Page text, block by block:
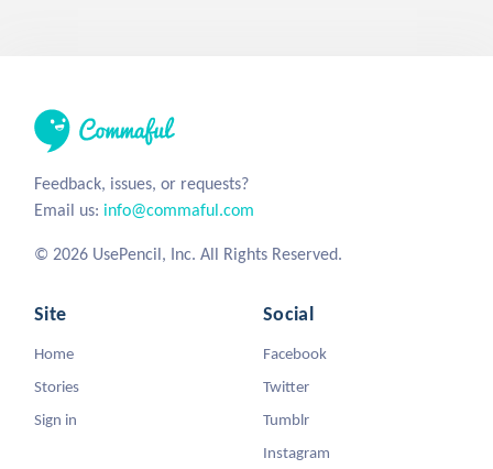
Feedback, issues, or requests?
Email us: info@commaful.com
© 2026 UsePencil, Inc. All Rights Reserved.
Site
Home
Stories
Sign in
Social
Facebook
Twitter
Tumblr
Instagram